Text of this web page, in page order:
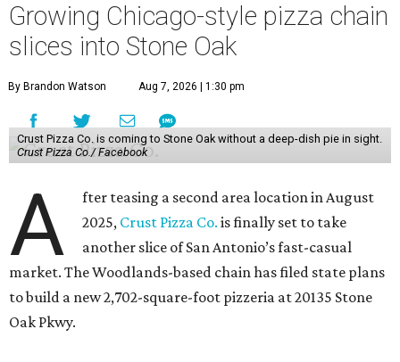
Growing Chicago-style pizza chain
slices into Stone Oak
By Brandon Watson Aug 7, 2026 | 1:30 pm
Crust Pizza Co. is coming to Stone Oak without a deep-dish pie in sight.
Crust Pizza Co./ Facebook
A
fter teasing a second area location in August
2025, Crust Pizza Co. is finally set to take
another slice of San Antonio’s fast-casual
market. The Woodlands-based chain has filed state plans
to build a new 2,702-square-foot pizzeria at 20135 Stone
Oak Pkwy.